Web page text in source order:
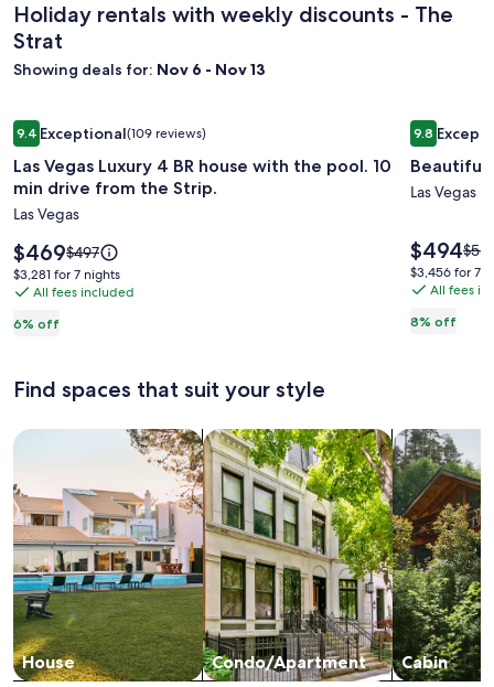
Holiday rentals with weekly discounts - The
Strat
Showing deals for: Nov 6 - Nov 13
Image
gallery
for
Las
Vegas
Luxury
4
BR
house
pool.
10
min
from
the
Strip.
9.49.4 out of 10, Exceptional, (109 reviews)
Exceptional(109 reviews)
Las Vegas Luxury 4 BR house with the pool. 10
min drive from the Strip.
Las Vegas
6% off
Price
is
$469
$469Price
was
$497,
Standard
$497
$3,281
for
nights
$3,281 for 7 nights
All fees included
Las Vegas Luxury 4 BR house with the pool. 10 min drive
Image
gallery
for
Escape
-
Desert
Villa
9.89.8 out of
Beautiful
Las Vegas
8% off
Price
is
$494
$494
was
$3,456
for
nights
$3,456 for 7
All fees
Beautiful
Find spaces that suit your style
House
Search for Houses
Condo/Apartment
Search for Condos/Apartments
Cabin
search for